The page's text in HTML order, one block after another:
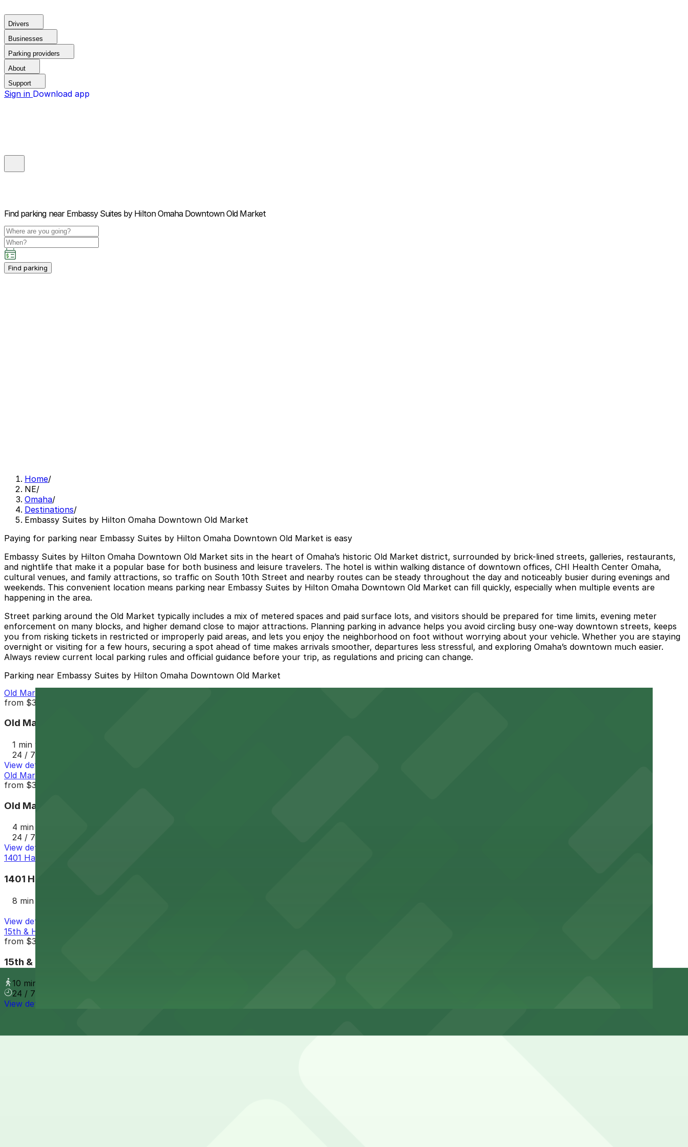
Drivers
Businesses
Parking providers
About
Support
Sign in Download app
Find parking near Embassy Suites by Hilton Omaha Downtown Old Market
Find parking
Home/
NE/
Omaha/
Destinations/
Embassy Suites by Hilton Omaha Downtown Old Market
Paying for parking near Embassy Suites by Hilton Omaha Downtown Old Market is easy
Embassy Suites by Hilton Omaha Downtown Old Market sits in the heart of Omaha’s historic Old Market district, surrounded by brick-lined streets, galleries, restaurants,
and nightlife that make it a popular base for both business and leisure travelers. The hotel is within walking distance of downtown offices, CHI Health Center Omaha,
cultural venues, and family attractions, so traffic on South 10th Street and nearby routes can be steady throughout the day and noticeably busier during evenings and
weekends. This convenient location means parking near Embassy Suites by Hilton Omaha Downtown Old Market can fill quickly, especially when multiple events are
happening in the area.
Street parking around the Old Market typically includes a mix of metered spaces and paid surface lots, and visitors should be prepared for time limits, evening meter
enforcement on many blocks, and higher demand close to major attractions. Planning parking in advance helps you avoid circling busy one-way downtown streets, keeps
you from risking tickets in restricted or improperly paid areas, and lets you enjoy the neighborhood on foot without worrying about your vehicle. Whether you are staying
overnight or visiting for a few hours, securing a spot ahead of time makes arrivals smoother, departures less stressful, and exploring Omaha’s downtown much easier.
Always review current local parking rules and official guidance before your trip, as regulations and pricing can change.
Parking near Embassy Suites by Hilton Omaha Downtown Old Market
Old Market Parking Lot
from $3.5
Old Market Parking Lot
1 min walk
24 / 7
View details
Old Market Lot
from $3.5
Old Market Lot
4 min walk
24 / 7
View details
1401 Harney St. Lot
1401 Harney St. Lot
8 min walk
View details
15th & Harney Parking Lot
from $3.5
15th & Harney Parking Lot
10 min walk
24 / 7
View details
Parking start at